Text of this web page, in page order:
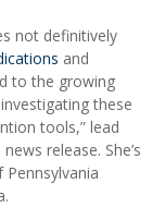
not definitively
and
to the growing
these
tools,” lead
release. She’s